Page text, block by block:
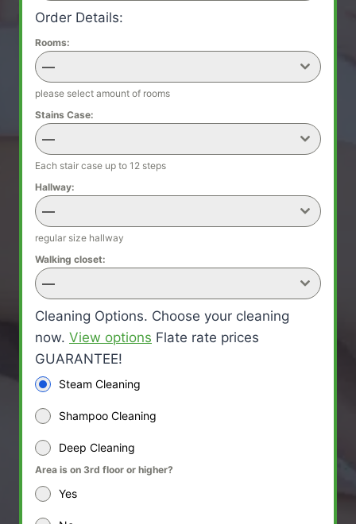
Order Details:
Rooms:
—
please select amount of rooms
Stains Case:
—
Each stair case up to 12 steps
Hallway:
—
regular size hallway
Walking closet:
—
Cleaning Options. Choose your cleaning
now. View options Flate rate prices
GUARANTEE!
Steam Cleaning
Shampoo Cleaning
Deep Cleaning
Area is on 3rd floor or higher?
Yes